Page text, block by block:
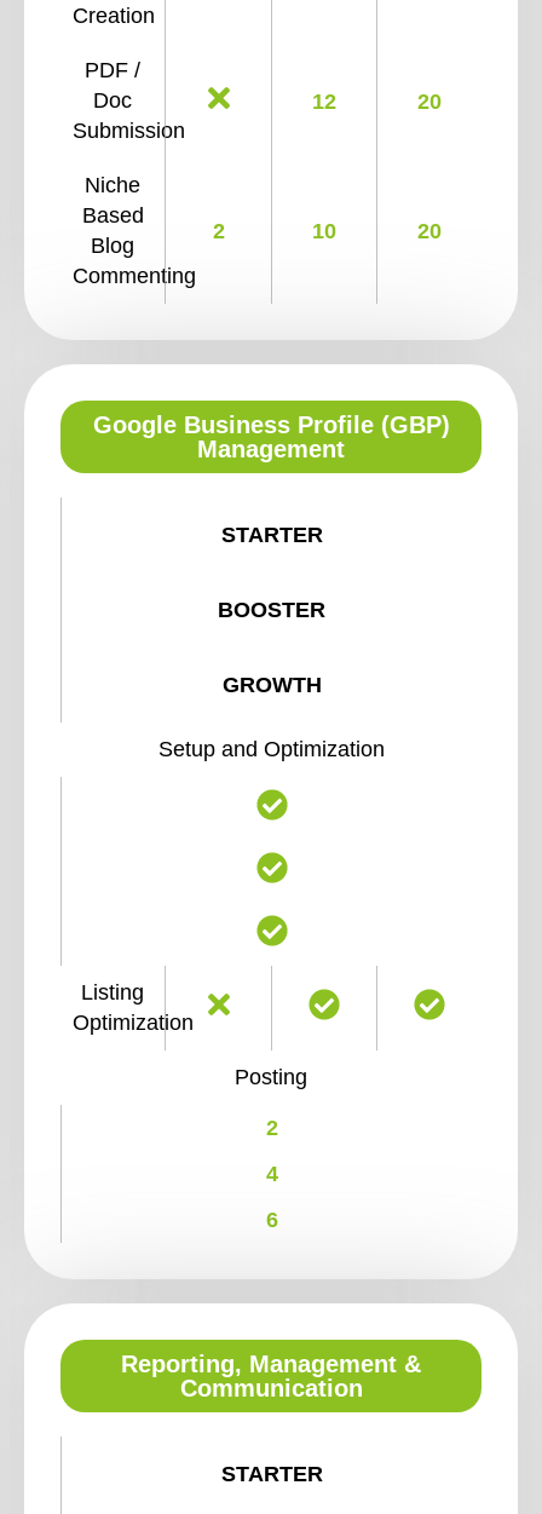
Creation
PDF /
Doc
Submission
12 20
Niche
Based
Blog
Commenting
2 10 20
Google Business Profile (GBP)
Management
STARTER
BOOSTER
GROWTH
Setup and Optimization
Listing
Optimization
Posting
2
4
6
Reporting, Management &
Communication
STARTER